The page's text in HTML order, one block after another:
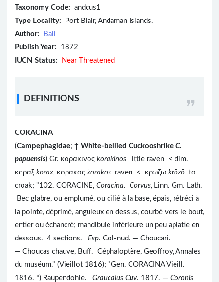
Taxonomy Code: andcus1
Type Locality: Port Blair, Andaman Islands.
Author:
Ball
Publish Year: 1872
IUCN Status:
Near Threatened
DEFINITIONS
CORACINA
(Campephagidae; † White-bellied Cuckooshrike C.
papuensis) Gr. κορακινος korakinos
little raven < dim.
κοραξ korax, κορακος korakos raven < κρωζω krōzō to
croak; "102. CORACINE, Coracina. Corvus, Linn. Gm. Lath.
Bec glabre, ou emplumé, ou cilié à la base, épais, rétréci à
la pointe, déprimé, anguleux en dessus, courbé vers le bout,
entier ou échancré; mandibule inférieure un peu aplatie en
dessous. 4 sections. Esp. Col-nud. — Choucari.
— Choucas chauve, Buff. Céphaloptère, Geoffroy, Annales
du muséum." (Vieillot 1816); "Gen. CORACINA Vieill.
1816. *) Raupendohle. Graucalus Cuv. 1817. — Coronis